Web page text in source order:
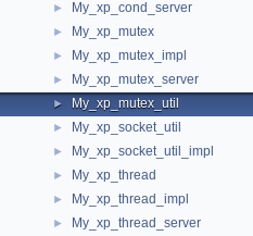
► My_xp_cond_server
► My_xp_mutex
► My_xp_mutex_impl
► My_xp_mutex_server
► My_xp_mutex_util
► My_xp_socket_util
► My_xp_socket_util_impl
► My_xp_thread
► My_xp_thread_impl
► My_xp_thread_server